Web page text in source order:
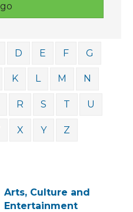
go
D E F G
K L M N
R S T U
X Y Z
Arts, Culture and
Entertainment